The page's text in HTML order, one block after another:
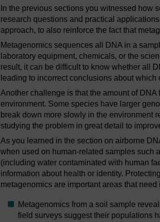
In the previous sections you witnessed how
research questions and practical
approach, to also reinforce the fact that
Metagenomics sequences all DNA in a
laboratory equipment, chemicals, or the
result, it can be difficult to know whether all
leading to incorrect conclusions about
Another challenge is that the amount of
environment. Some species have larger
break down more slowly in the environment
studying the problem in great detail to
As you learned in the section on airborne
when used on human-related samples such
(including water contaminated with human
information about health or identity.
metagenomics are important areas that need
Metagenomics from a soil sample
field surveys suggest their populations